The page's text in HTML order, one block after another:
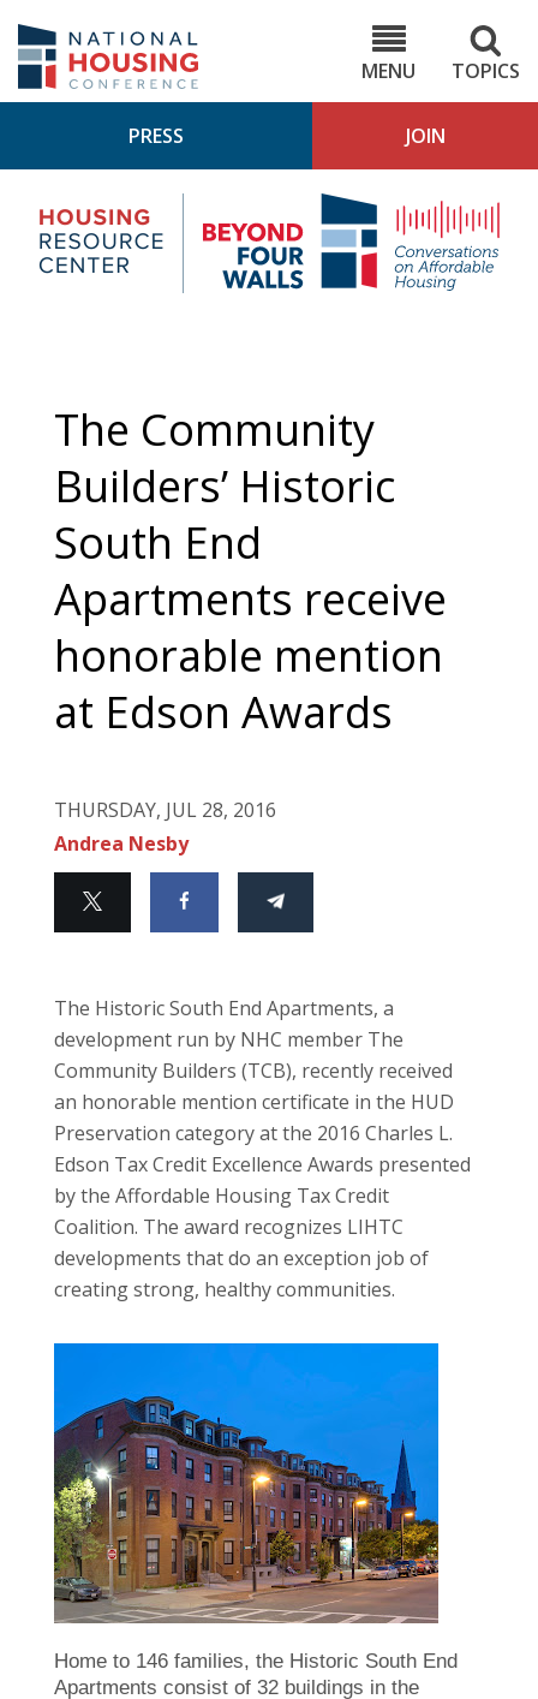
main
content
MENU
TOPICS
PRESS JOIN
Housing
Research
Center
4
The Community
Builders’ Historic
South End
Apartments receive
honorable mention
at Edson Awards
THURSDAY, JUL 28, 2016
Andrea Nesby
The Historic South End Apartments, a
development run by NHC member The
Community Builders (TCB), recently received
an honorable mention certificate in the HUD
Preservation category at the 2016 Charles L.
Edson Tax Credit Excellence Awards presented
by the Affordable Housing Tax Credit
Coalition. The award recognizes LIHTC
developments that do an exception job of
creating strong, healthy communities.
Home to 146 families, the Historic South End
Apartments consist of 32 buildings in the